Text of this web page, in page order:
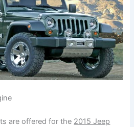
are offered for the 2015 Jeep